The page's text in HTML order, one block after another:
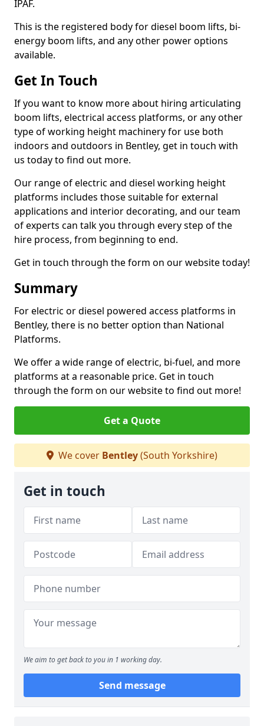
IPAF.
This is the registered body for diesel boom lifts, bi-
energy boom lifts, and any other power options
available.
Get In Touch
If you want to know more about hiring articulating
boom lifts, electrical access platforms, or any other
type of working height machinery for use both
indoors and outdoors in Bentley, get in touch with
us today to find out more.
Our range of electric and diesel working height
platforms includes those suitable for external
applications and interior decorating, and our team
of experts can talk you through every step of the
hire process, from beginning to end.
Get in touch through the form on our website today!
Summary
For electric or diesel powered access platforms in
Bentley, there is no better option than National
Platforms.
We offer a wide range of electric, bi-fuel, and more
platforms at a reasonable price. Get in touch
through the form on our website to find out more!
Get a Quote
We cover Bentley(South Yorkshire)
Get in touch
We aim to get back to you in 1 working day.
Send message